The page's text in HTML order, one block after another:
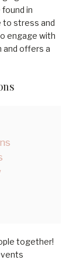
in
to stress and
engage with
and offers a
together!